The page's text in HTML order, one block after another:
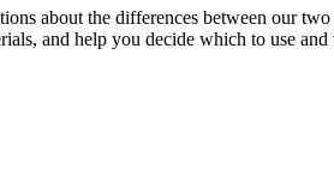
about the differences between our two
and help you decide which to use and